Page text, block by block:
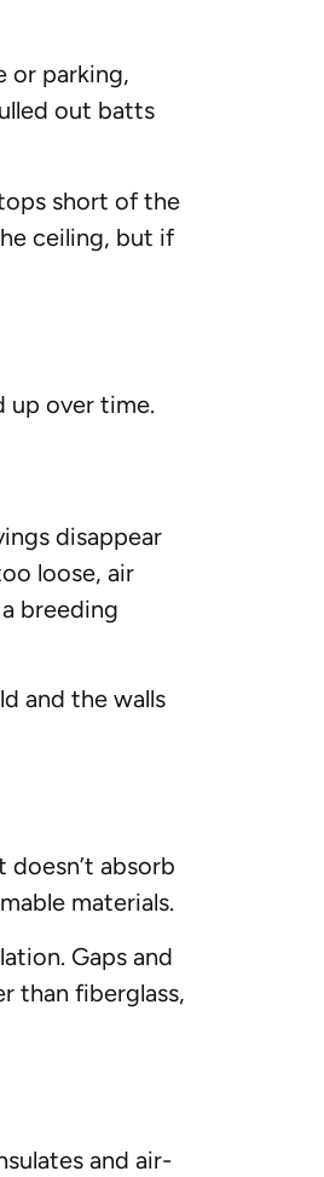
or parking,
out batts
short of the
ceiling, but if
up over time.
disappear
loose, air
breeding
and the walls
absorb
materials.
Gaps and
than fiberglass,
and air-